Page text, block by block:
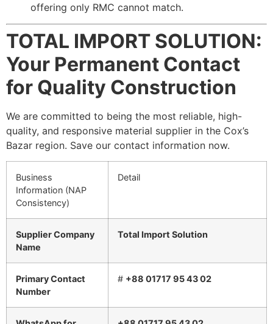
offering only RMC cannot match.
TOTAL IMPORT SOLUTION:
Your Permanent Contact
for Quality Construction
We are committed to being the most reliable, high-
quality, and responsive material supplier in the Cox’s
Bazar region. Save our contact information now.
Business
Information (NAP
Consistency)
Detail
Supplier Company
Name
Total Import Solution
Primary Contact
Number
# +88 01717 95 43 02